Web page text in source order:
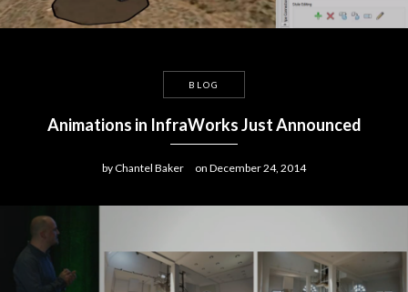
BLOG
Animations in InfraWorks Just Announced
byChantel Baker on December 24, 2014